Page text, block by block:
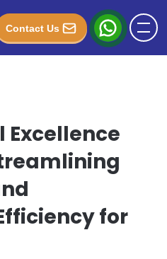
Contact Us
for